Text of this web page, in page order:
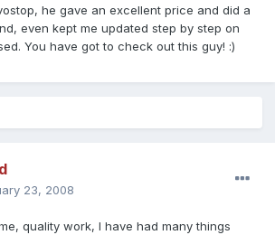
he gave an excellent price and did a
even kept me updated step by step on
You have got to check out this guy! :)
23, 2008
quality work, I have had many things